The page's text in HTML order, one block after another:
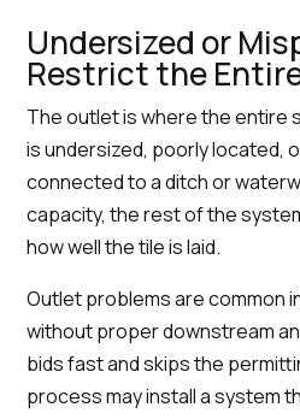
Undersized or
Restrict the
The outlet is where the entire
is undersized, poorly located,
connected to a ditch or
capacity, the rest of the
how well the tile is laid.
Outlet problems are common
without proper downstream
bids fast and skips the
process may install a system